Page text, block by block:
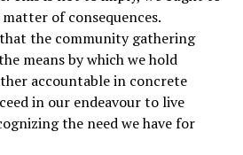
of consequences.
the community gathering
means by which we hold
accountable in concrete
in our endeavour to live
the need we have for